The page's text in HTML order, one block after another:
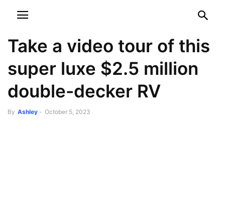
Take a video tour of this
super luxe $2.5 million
double-decker RV
By Ashley - October 5, 2023